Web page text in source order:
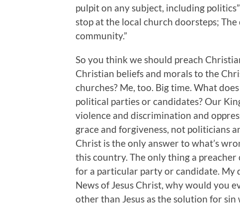
pulpit on any subject, including
stop at the local church doorsteps;
community.”
So you think we should preach
Christian beliefs and morals to the
churches? Me, too. Big time. What
political parties or candidates? Our
violence and discrimination and
grace and forgiveness, not politicians
Christ is the only answer to what’s
this country. The only thing a preacher
for a particular party or candidate. My
News of Jesus Christ, why would you
other than Jesus as the solution for